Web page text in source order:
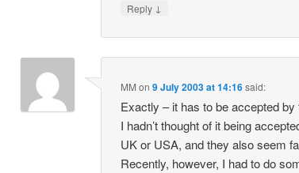
Reply ↓
MM on9 July 2003 at 14:16said:
Exactly – it has to be accepted
I hadn’t thought of it being
UK or USA, and they also seem
Recently, however, I had to do